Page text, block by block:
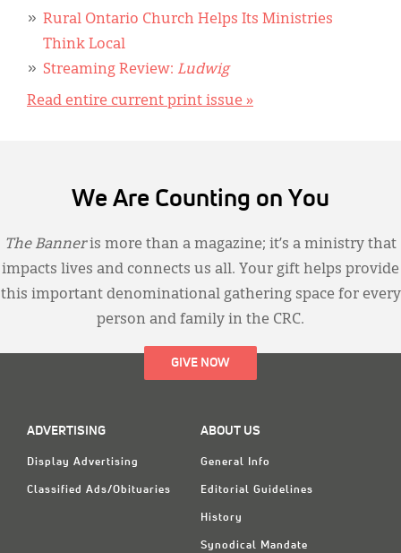
Rural Ontario Church Helps Its Ministries
Think Local
Streaming Review: Ludwig
Read entire current print issue »
We Are Counting on You
The Banneris more than a magazine; it’s a ministry that
impacts lives and connects us all. Your gift helps provide
this important denominational gathering space for every
person and family in the CRC.
GIVE NOW
ADVERTISING
Display Advertising
Classified Ads/Obituaries
ABOUT US
General Info
Editorial Guidelines
History
Synodical Mandate